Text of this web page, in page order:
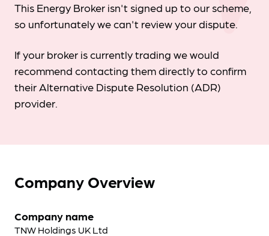
This Energy Broker isn't signed up to our scheme,
so unfortunately we can't review your dispute.
If your broker is currently trading we would
recommend contacting them directly to confirm
their Alternative Dispute Resolution (ADR)
provider.
Company Overview
Company name
TNW Holdings UK Ltd